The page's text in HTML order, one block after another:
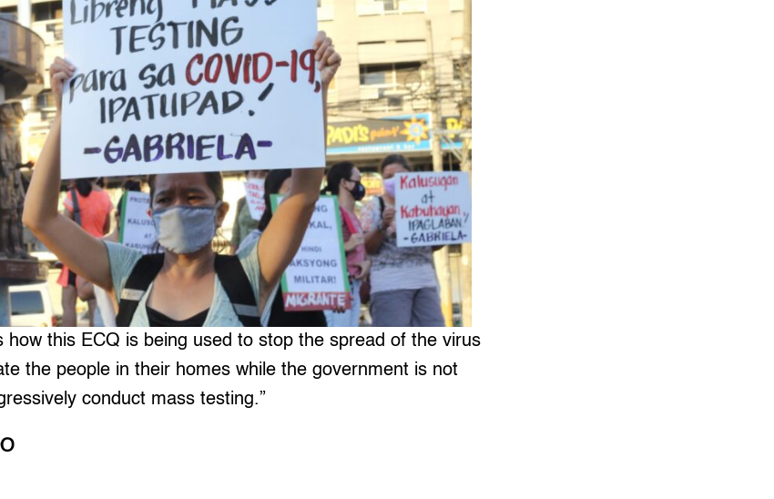
how this ECQ is being used to stop the spread of the virus
the people in their homes while the government is not
conduct mass testing.”